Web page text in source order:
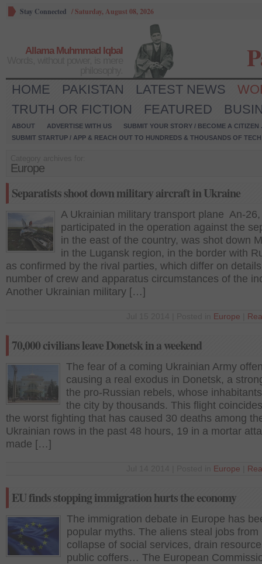
Stay Connected /Saturday, August 08, 2026
Allama Muhmmad Iqbal
HOME PAKISTAN LATEST NEWS
TRUTH OR FICTION
FEATURED
ABOUT ADVERTISE WITH US
SUBMIT YOUR STORY / BECOME A CITIZEN
SUBMIT STARTUP / APP & REACH OUT TO HUNDREDS & THOUSANDS OF
Europe
Separatists shoot down military aircraft in Ukraine
A Ukrainian military transport plane An-
participated in the operation against the
in the east of the country, was shot down
in the Lugansk region, in the border with
as confirmed by the rival parties, which differ on
number of crew and apparatus circumstances of the
Another Ukrainian military […]
Europe
70,000 civilians leave Donetsk in a weekend
The fear of a coming Ukrainian Army
causing a real exodus in Donetsk, a
the pro-Russian rebels, whose
the city by thousands. This flight
the worst fighting that has caused 30 deaths among
Ukrainian rows in the past 48 hours, 19 in a mortar
made […]
Europe
EU finds stopping immigration hurts the economy
The immigration debate in Europe has
popular myths. The aliens steal jobs from
collapse of social services, drain
public coffers… The European